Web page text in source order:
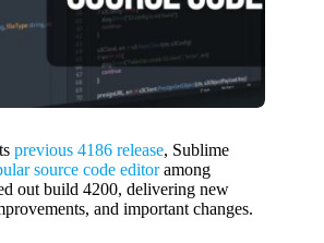
previous 4186 release, Sublime
source code editoramong
out build 4200, delivering new
and important changes.